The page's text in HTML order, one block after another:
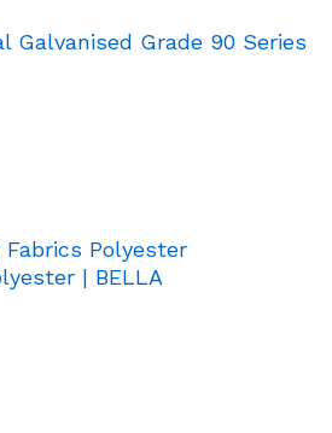
Galvanised Grade 90 Series
Polyester
| BELLA